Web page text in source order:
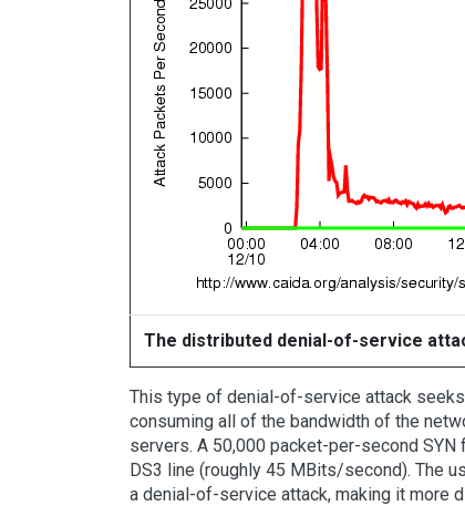
The distributed denial-of-service
This type of denial-of-service attack
consuming all of the bandwidth of the
servers. A 50,000 packet-per-second
DS3 line (roughly 45 MBits/second). The
a denial-of-service attack, making it more